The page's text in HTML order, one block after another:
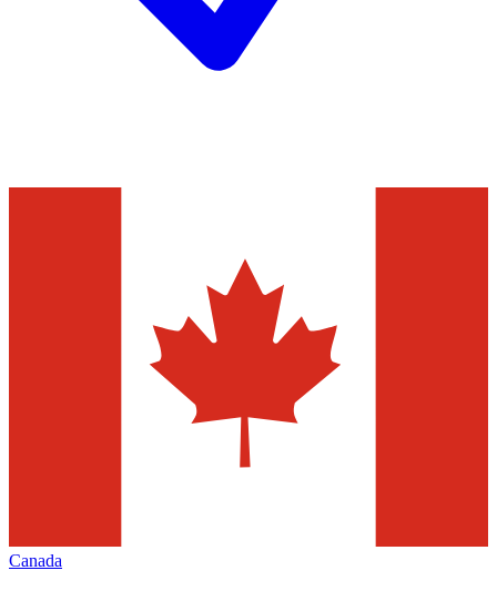
Canada